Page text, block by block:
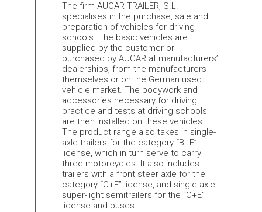
The firm AUCAR TRAILER, S.L.
specialises in the purchase, sale and
preparation of vehicles for driving
schools. The basic vehicles are
supplied by the customer or
purchased by AUCAR at manufacturers’
dealerships, from the manufacturers
themselves or on the German used
vehicle market. The bodywork and
accessories necessary for driving
practice and tests at driving schools
are then installed on these vehicles.
The product range also takes in single-
axle trailers for the category “B+E”
license, which in turn serve to carry
three motorcycles. It also includes
trailers with a front steer axle for the
category “C+E” license, and single-axle
super-light semitrailers for the “C+E”
license and buses.